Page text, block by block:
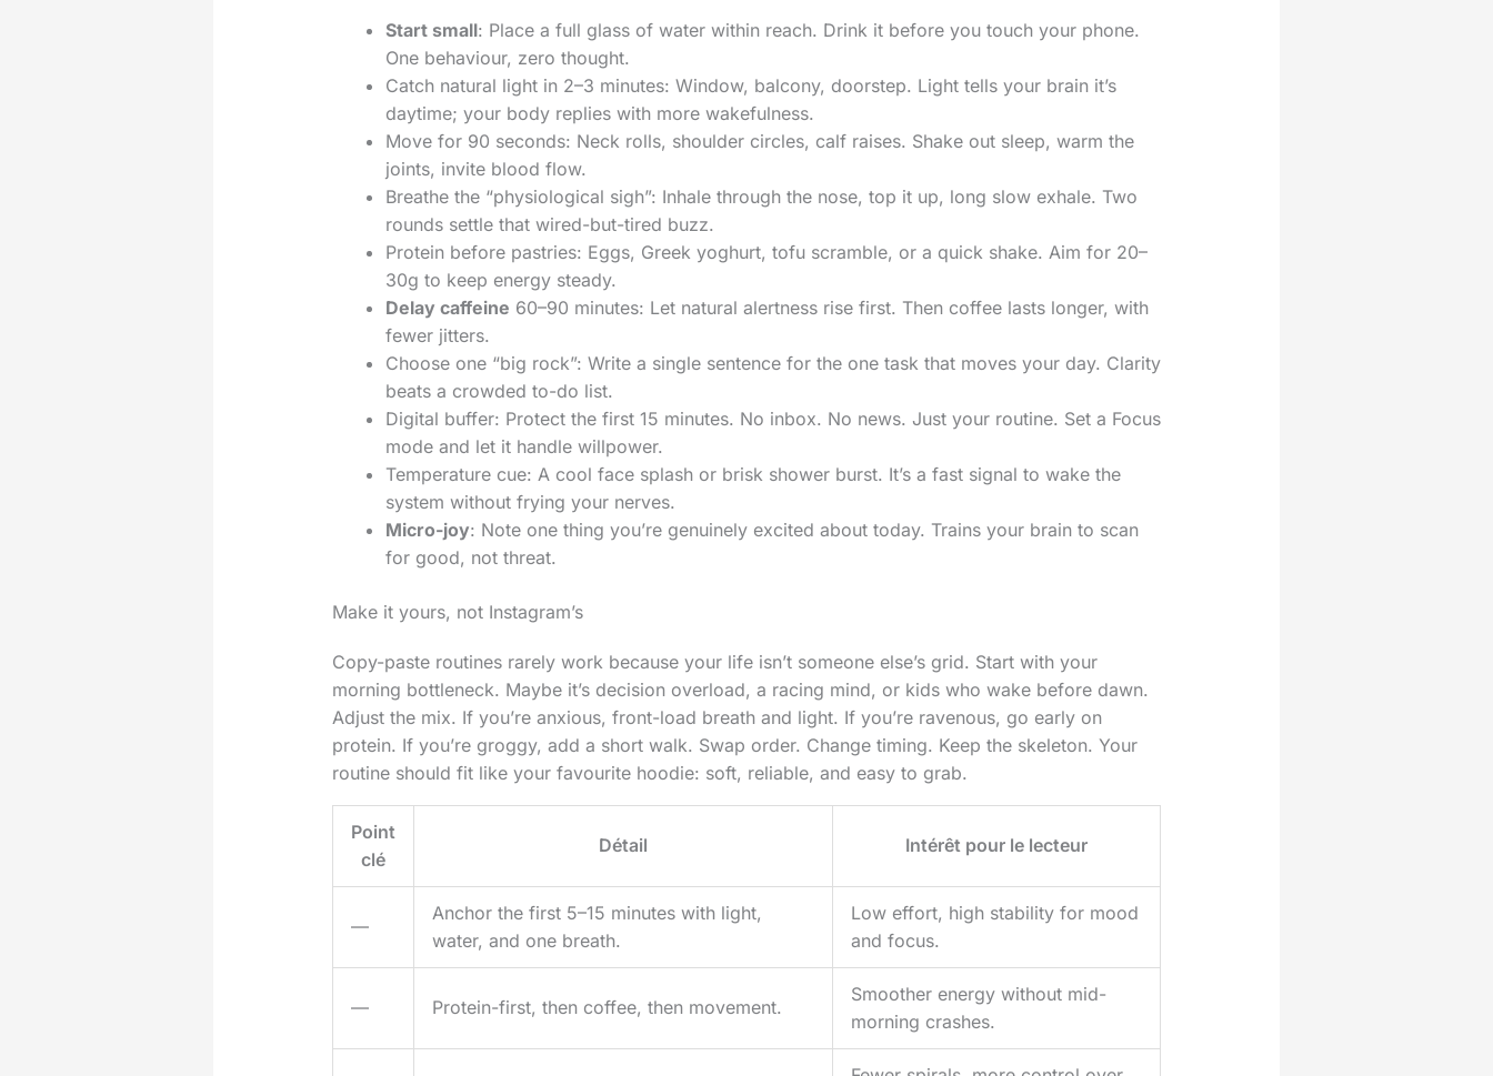
Start small: Place a full glass of water within reach. Drink it before you touch your phone.
One behaviour, zero thought.
Catch natural light in 2–3 minutes: Window, balcony, doorstep. Light tells your brain it’s
daytime; your body replies with more wakefulness.
Move for 90 seconds: Neck rolls, shoulder circles, calf raises. Shake out sleep, warm the
joints, invite blood flow.
Breathe the “physiological sigh”: Inhale through the nose, top it up, long slow exhale. Two
rounds settle that wired-but-tired buzz.
Protein before pastries: Eggs, Greek yoghurt, tofu scramble, or a quick shake. Aim for 20–
30g to keep energy steady.
Delay caffeine 60–90 minutes: Let natural alertness rise first. Then coffee lasts longer, with
fewer jitters.
Choose one “big rock”: Write a single sentence for the one task that moves your day. Clarity
beats a crowded to-do list.
Digital buffer: Protect the first 15 minutes. No inbox. No news. Just your routine. Set a Focus
mode and let it handle willpower.
Temperature cue: A cool face splash or brisk shower burst. It’s a fast signal to wake the
system without frying your nerves.
Micro-joy: Note one thing you’re genuinely excited about today. Trains your brain to scan
for good, not threat.
Make it yours, not Instagram’s
Copy-paste routines rarely work because your life isn’t someone else’s grid. Start with your
morning bottleneck. Maybe it’s decision overload, a racing mind, or kids who wake before dawn.
Adjust the mix. If you’re anxious, front-load breath and light. If you’re ravenous, go early on
protein. If you’re groggy, add a short walk. Swap order. Change timing. Keep the skeleton. Your
routine should fit like your favourite hoodie: soft, reliable, and easy to grab.
Point
clé
Détail Intérêt pour le lecteur
—
Anchor the first 5–15 minutes with light,
water, and one breath.
Low effort, high stability for mood
and focus.
— Protein-first, then coffee, then movement.
Smoother energy without mid-
morning crashes.